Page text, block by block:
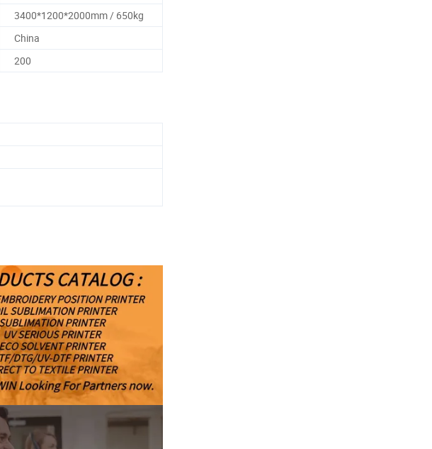
3400*1200*2000mm / 650kg
China
200